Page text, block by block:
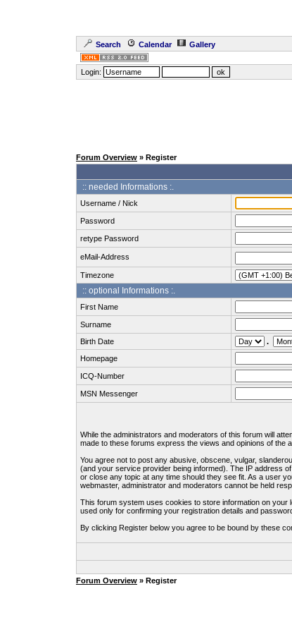
Search Calendar Gallery
Login:
Forum Overview » Register
:: needed Informations :.
Username / Nick
Password
retype Password
eMail-Address
Timezone
:: optional Informations :.
First Name
Surname
Birth Date
.
Homepage
ICQ-Number
MSN Messenger
While the administrators and moderators of this forum will
made to these forums express the views and opinions of the
You agree not to post any abusive, obscene, vulgar,
(and your service provider being informed). The IP address
or close any topic at any time should they see fit. As a user
webmaster, administrator and moderators cannot be held
This forum system uses cookies to store information on
used only for confirming your registration details and
By clicking Register below you agree to be bound by these
Forum Overview » Register